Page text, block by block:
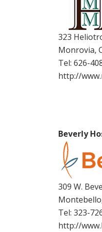
323
Monrovia,
Tel: 626-
http://
Beverly
309 W.
Tel: 323-
http://